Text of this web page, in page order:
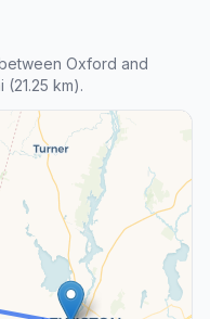
Oxford and
(21.25 km).